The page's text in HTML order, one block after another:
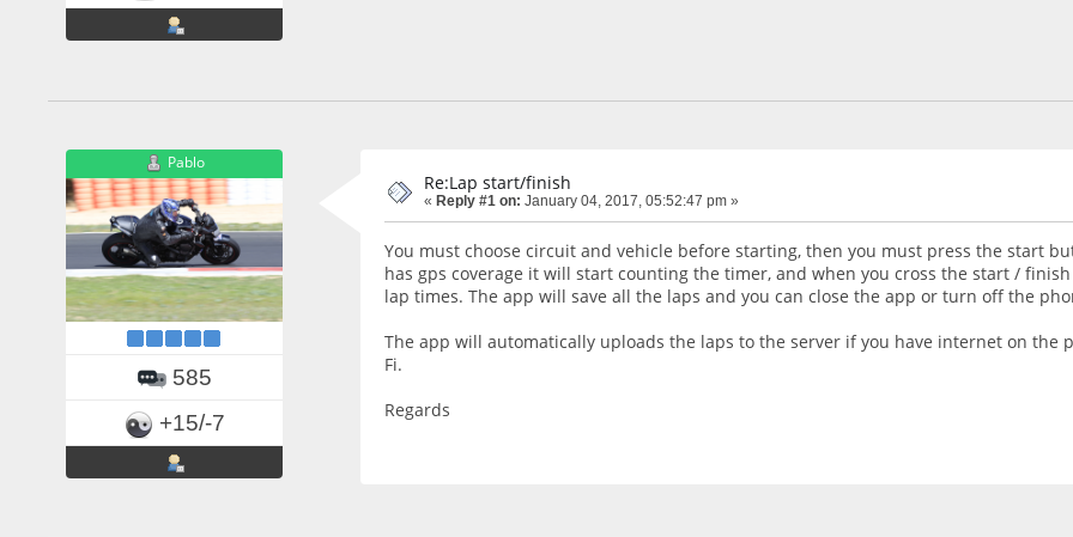
Pablo
585
+15/-7
Re:Lap start/finish
« Reply #1 on: January 04, 2017, 05:52:47 pm »
You must choose circuit and vehicle before starting, then you must press the start
has gps coverage it will start counting the timer, and when you cross the start /
lap times. The app will save all the laps and you can close the app or turn off the
The app will automatically uploads the laps to the server if you have internet on the
Fi.
Regards